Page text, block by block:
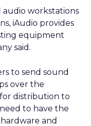
workstations
iAudio provides
equipment
said.
to send sound
over the
distribution to
to have the
and